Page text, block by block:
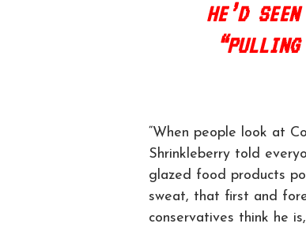
HE’D
“When people look at
Shrinkleberry told
glazed food products
sweat, that first and
conservatives think he